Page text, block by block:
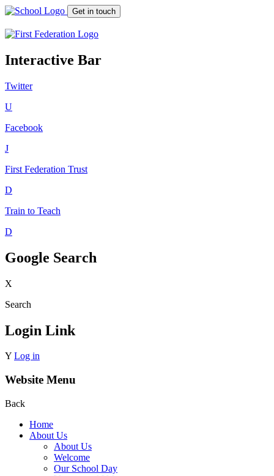
Get in touch
Interactive Bar
Twitter
U
Facebook
J
First Federation Trust
D
Train to Teach
D
Google Search
X
Search
Login Link
Y Log in
Website Menu
Back
Home
About Us
About Us
Welcome
Our School Day